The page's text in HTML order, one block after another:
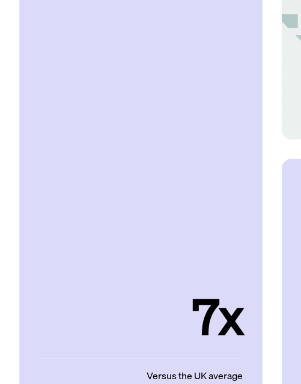
7x
Versus the UK average